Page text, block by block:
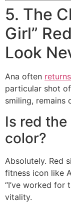
5. The
Girl”
Look
Ana often returns
particular shot
smiling, remains
Is red
color?
Absolutely. Red
fitness icon like
“I’ve worked for
vitality.